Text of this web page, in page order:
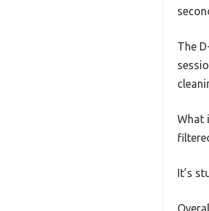
The
What
It’s